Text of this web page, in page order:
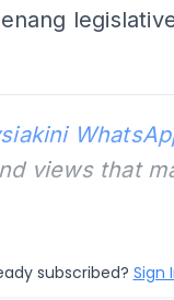
views that
subscribed? Sign